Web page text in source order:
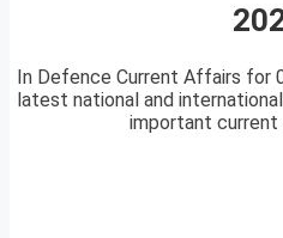
In Defence Current Affairs for
latest national and
important current